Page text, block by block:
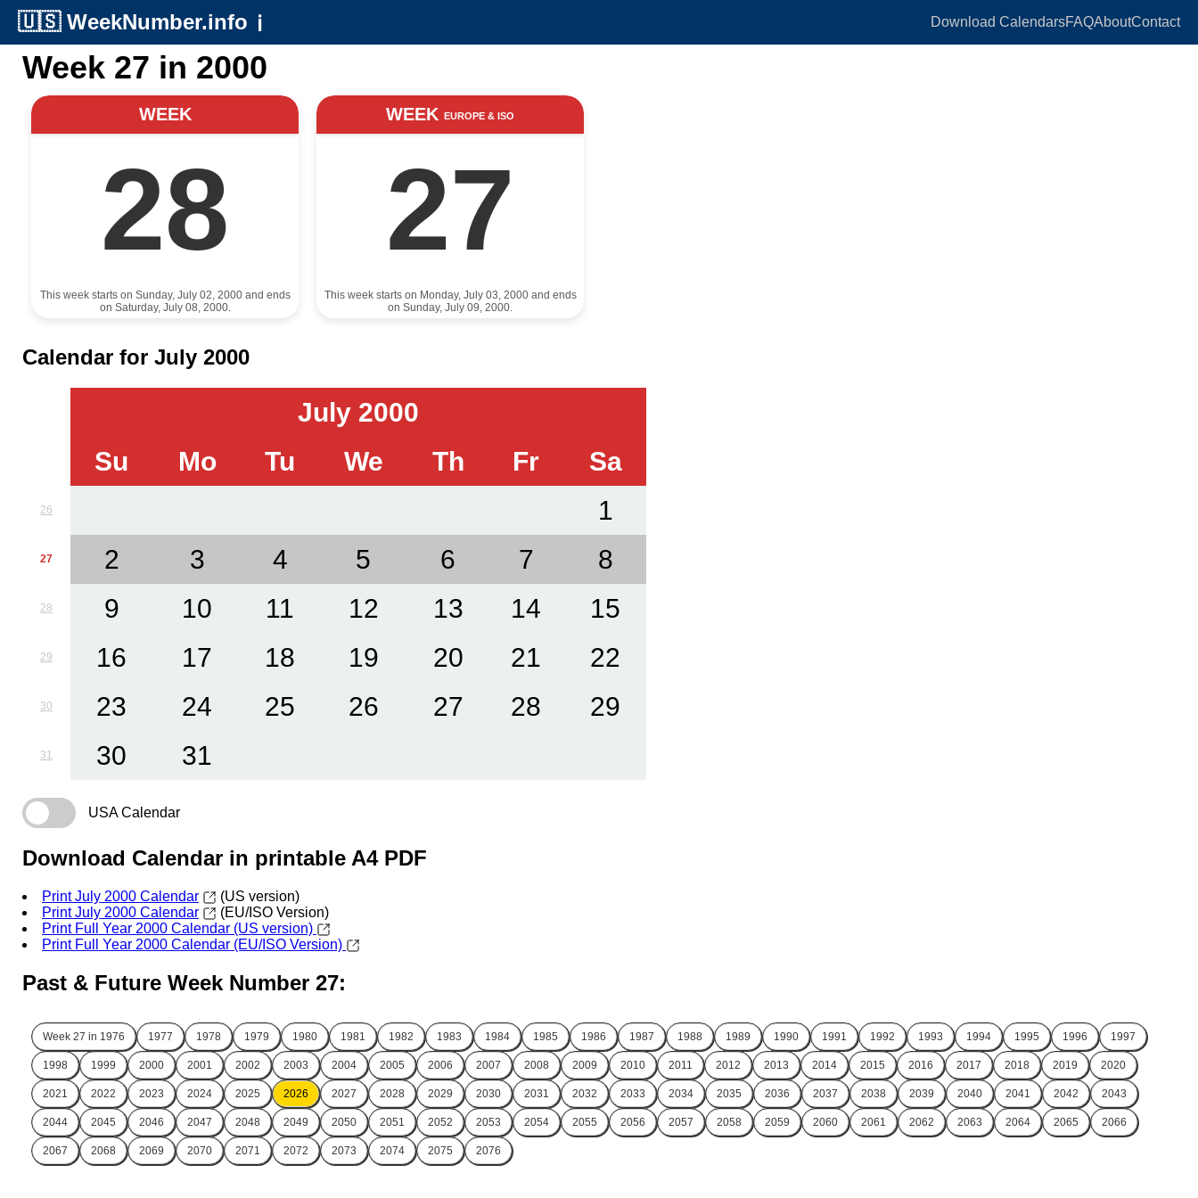
🇺🇸 WeekNumber.info ℹ️ Download CalendarsFAQAboutContact
Week 27 in 2000
WEEK
28
This week starts on Sunday, July 02, 2000 and ends
on Saturday, July 08, 2000.
WEEK EUROPE & ISO
27
This week starts on Monday, July 03, 2000 and ends
on Sunday, July 09, 2000.
Calendar for July 2000
July 2000
Su
Mo Tu We Th Fr Sa
26 1
27 2 3 4 5 6 7 8
28 9 10 11 12 13 14 15
29 16 17 18 19 20 21 22
30 23 24 25 26 27 28 29
31 30 31
USA Calendar
Download Calendar in printable A4 PDF
Print July 2000 Calendar
(US version)
Print July 2000 Calendar
(EU/ISO Version)
Print Full Year 2000 Calendar (US version)
Print Full Year 2000 Calendar (EU/ISO Version)
Past & Future Week Number 27:
Week 27 in 1976 1977 1978 1979 1980 1981 1982 1983 1984 1985 1986 1987 1988 1989 1990 1991 1992 1993 1994 1995 1996 1997
1998 1999 2000 2001 2002 2003 2004 2005 2006 2007 2008 2009 2010 2011 2012 2013 2014 2015 2016 2017 2018 2019 2020
2021 2022 2023 2024 2025 2026 2027 2028 2029 2030 2031 2032 2033 2034 2035 2036 2037 2038 2039 2040 2041 2042 2043
2044 2045 2046 2047 2048 2049 2050 2051 2052 2053 2054 2055 2056 2057 2058 2059 2060 2061 2062 2063 2064 2065 2066
2067 2068 2069 2070 2071 2072 2073 2074 2075 2076